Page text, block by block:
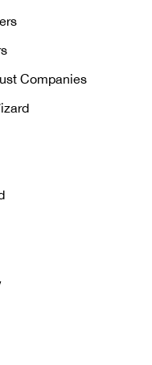
Companies